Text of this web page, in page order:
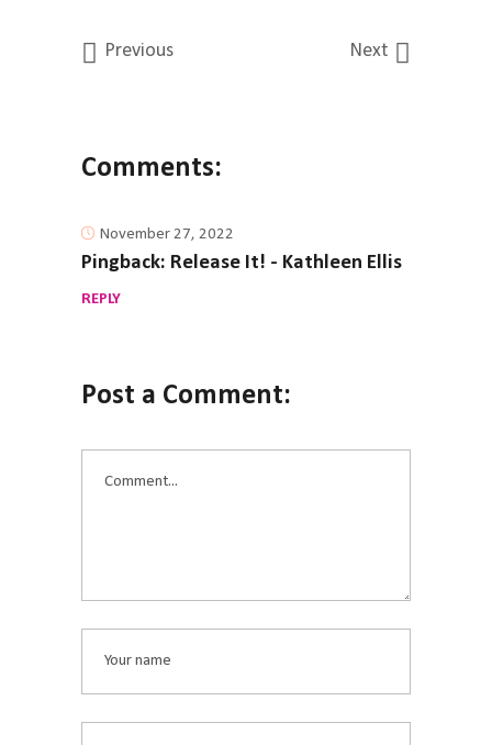
Previous Next
Comments:
November 27, 2022
Pingback: Release It! - Kathleen Ellis
REPLY
Post a Comment: